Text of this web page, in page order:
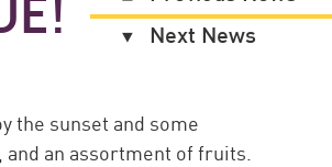
Next News
the sunset and some
an assortment of fruits.